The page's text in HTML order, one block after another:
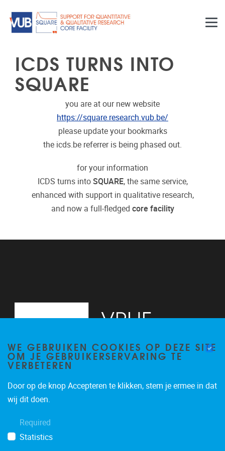
ICDS TURNS INTO
SQUARE
you are at our new website
https://square.research.vub.be/
please update your bookmarks
the icds.be referrer is being phased out.
for your information
ICDS turns into SQUARE, the same service,
enhanced with support in qualitative research,
and now a full-fledged core facility
WE GEBRUIKEN COOKIES OP DEZE SITE
OM JE GEBRUIKERSERVARING TE
VERBETEREN
Door op de knop Accepteren te klikken, stem je ermee in dat
wij dit doen.
Required
Statistics